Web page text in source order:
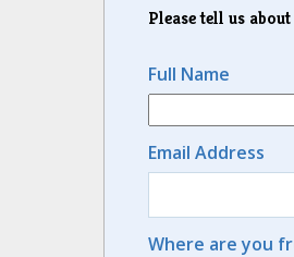
Please tell us
Full Name
Email Address
Where are you